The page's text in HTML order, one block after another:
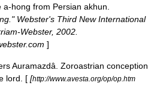
hong from Persian akhun.
Webster's Third New International
Webster, 2002.
]
Auramazdâ. Zoroastrian conception
lord. [ [http://www.avesta.org/op/op.htm